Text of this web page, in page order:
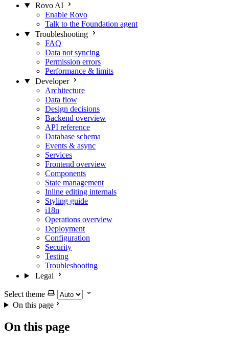
Rovo AI
Enable Rovo
Talk to the Foundation agent
Troubleshooting
FAQ
Data not syncing
Permission errors
Performance & limits
Developer
Architecture
Data flow
Design decisions
Backend overview
API reference
Database schema
Events & async
Services
Frontend overview
Components
State management
Inline editing internals
Styling guide
i18n
Operations overview
Deployment
Configuration
Security
Testing
Troubleshooting
Legal
Select theme
On this page
On this page